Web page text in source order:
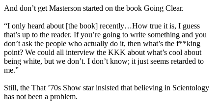
And don’t get Masterson started on the book Going Clear.
“I only heard about [the book] recently…How true it is, I guess
that’s up to the reader. If you’re going to write something and you
don’t ask the people who actually do it, then what’s the f**king
point? We could all interview the KKK about what’s cool about
being white, but we don’t. I don’t know; it just seems retarded to
me.”
Still, the That ’70s Show star insisted that believing in Scientology
has not been a problem.